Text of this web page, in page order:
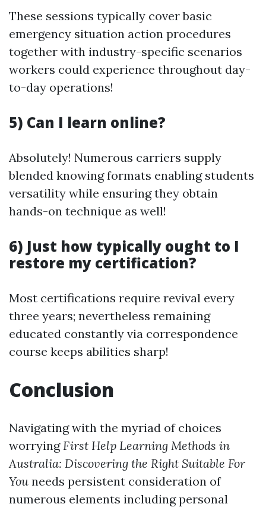
These sessions typically cover basic
emergency situation action procedures
together with industry-specific scenarios
workers could experience throughout day-
to-day operations!
5) Can I learn online?
Absolutely! Numerous carriers supply
blended knowing formats enabling students
versatility while ensuring they obtain
hands-on technique as well!
6) Just how typically ought to I
restore my certification?
Most certifications require revival every
three years; nevertheless remaining
educated constantly via correspondence
course keeps abilities sharp!
Conclusion
Navigating with the myriad of choices
worrying First Help Learning Methods in
Australia: Discovering the Right Suitable For
You needs persistent consideration of
numerous elements including personal